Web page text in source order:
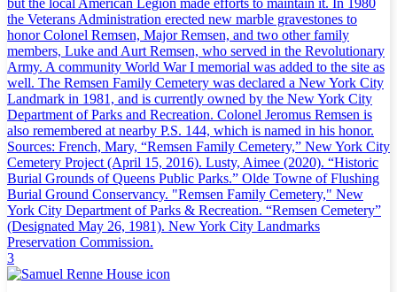
but the local American Legion made efforts to maintain it. In 1980
the Veterans Administration erected new marble gravestones to
honor Colonel Remsen, Major Remsen, and two other family
members, Luke and Aurt Remsen, who served in the Revolutionary
Army. A community World War I memorial was added to the site as
well. The Remsen Family Cemetery was declared a New York City
Landmark in 1981, and is currently owned by the New York City
Department of Parks and Recreation. Colonel Jeromus Remsen is
also remembered at nearby P.S. 144, which is named in his honor.
Sources: French, Mary, “Remsen Family Cemetery,” New York City
Cemetery Project (April 15, 2016). Lusty, Aimee (2020). “Historic
Burial Grounds of Queens Public Parks.” Olde Towne of Flushing
Burial Ground Conservancy. "Remsen Family Cemetery," New
York City Department of Parks & Recreation. “Remsen Cemetery”
(Designated May 26, 1981). New York City Landmarks
Preservation Commission.
3